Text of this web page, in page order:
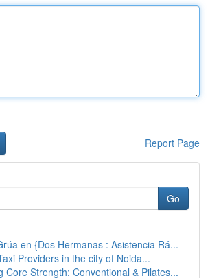
Report Page
Go
en {Dos Hermanas : Asistencia Rá...
Providers in the city of Noida...
Core Strength: Conventional & Pilates...